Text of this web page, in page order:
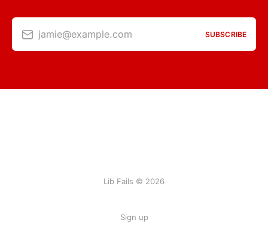
jamie@example.com SUBSCRIBE
Lib Fails © 2026
Sign up